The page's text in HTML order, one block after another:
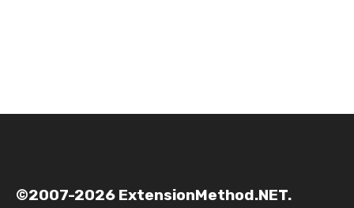
©2007-2026 ExtensionMethod.NET.